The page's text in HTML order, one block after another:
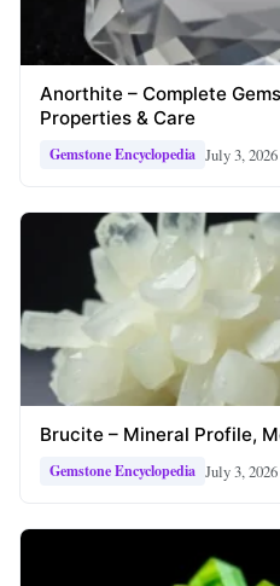
Anorthite – Complete
Properties & Care
Gemstone Encyclopedia July 3, 2026
Brucite – Mineral Profile,
Gemstone Encyclopedia July 3, 2026